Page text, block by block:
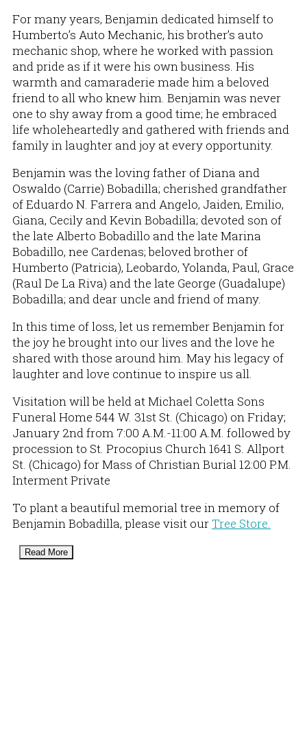
For many years, Benjamin dedicated himself to
Humberto’s Auto Mechanic, his brother’s auto
mechanic shop, where he worked with passion
and pride as if it were his own business. His
warmth and camaraderie made him a beloved
friend to all who knew him. Benjamin was never
one to shy away from a good time; he embraced
life wholeheartedly and gathered with friends and
family in laughter and joy at every opportunity.
Benjamin was the loving father of Diana and
Oswaldo (Carrie) Bobadilla; cherished grandfather
of Eduardo N. Farrera and Angelo, Jaiden, Emilio,
Giana, Cecily and Kevin Bobadilla; devoted son of
the late Alberto Bobadillo and the late Marina
Bobadillo, nee Cardenas; beloved brother of
Humberto (Patricia), Leobardo, Yolanda, Paul, Grace
(Raul De La Riva) and the late George (Guadalupe)
Bobadilla; and dear uncle and friend of many.
In this time of loss, let us remember Benjamin for
the joy he brought into our lives and the love he
shared with those around him. May his legacy of
laughter and love continue to inspire us all.
Visitation will be held at Michael Coletta Sons
Funeral Home 544 W. 31st St. (Chicago) on Friday;
January 2nd from 7:00 A.M.-11:00 A.M. followed by
procession to St. Procopius Church 1641 S. Allport
St. (Chicago) for Mass of Christian Burial 12:00 P.M.
Interment Private
To plant a beautiful memorial tree in memory of
Benjamin Bobadilla, please visit our Tree Store.
Read More